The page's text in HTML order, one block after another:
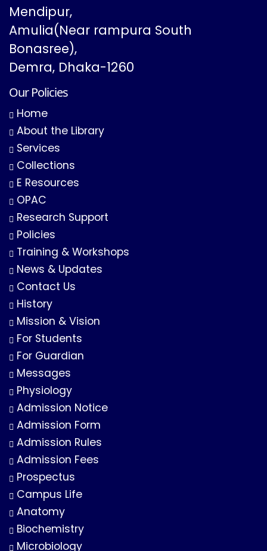
Mendipur,
Amulia(Near rampura South
Bonasree),
Demra, Dhaka-1260
Our Policies
Home
About the Library
Services
Collections
E Resources
OPAC
Research Support
Policies
Training & Workshops
News & Updates
Contact Us
History
Mission & Vision
For Students
For Guardian
Messages
Physiology
Admission Notice
Admission Form
Admission Rules
Admission Fees
Prospectus
Campus Life
Anatomy
Biochemistry
Microbiology